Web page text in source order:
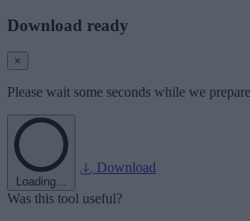
Download ready
×
Please wait some seconds while we
Loading...
Download
Was this tool useful?